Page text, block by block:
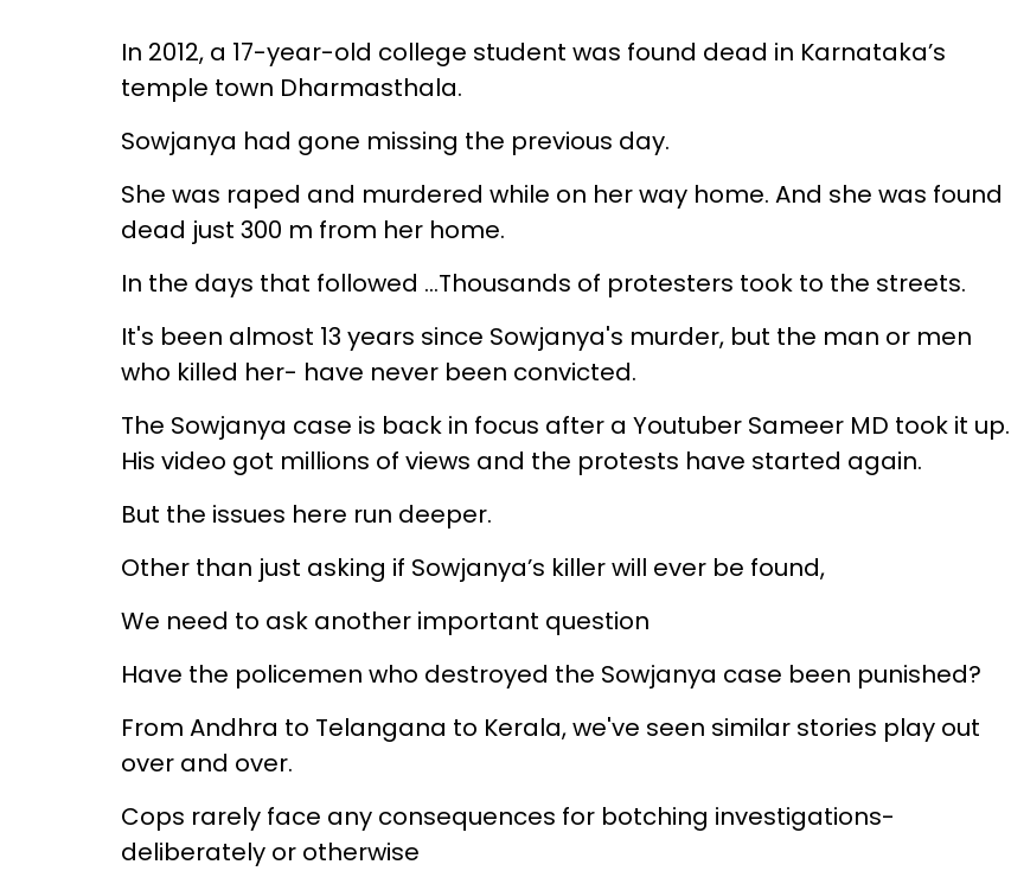
In 2012, a 17-year-old college student was found dead in Karnataka’s
temple town Dharmasthala.
Sowjanya had gone missing the previous day.
She was raped and murdered while on her way home. And she was found
dead just 300 m from her home.
In the days that followed …Thousands of protesters took to the streets.
It's been almost 13 years since Sowjanya's murder, but the man or men
who killed her- have never been convicted.
The Sowjanya case is back in focus after a Youtuber Sameer MD took it up.
His video got millions of views and the protests have started again.
But the issues here run deeper.
Other than just asking if Sowjanya’s killer will ever be found,
We need to ask another important question
Have the policemen who destroyed the Sowjanya case been punished?
From Andhra to Telangana to Kerala, we've seen similar stories play out
over and over.
Cops rarely face any consequences for botching investigations-
deliberately or otherwise